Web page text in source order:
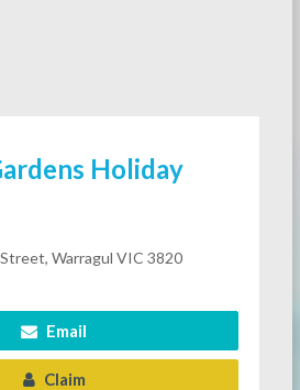
Holiday
Warragul VIC 3820
Email
Claim